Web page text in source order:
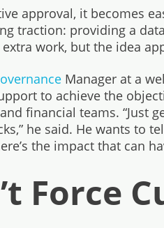
approval, it becomes
traction: providing a
work, but the idea
Manager at a
to achieve the
financial teams. “Just
he said. He wants to
the impact that can
Force